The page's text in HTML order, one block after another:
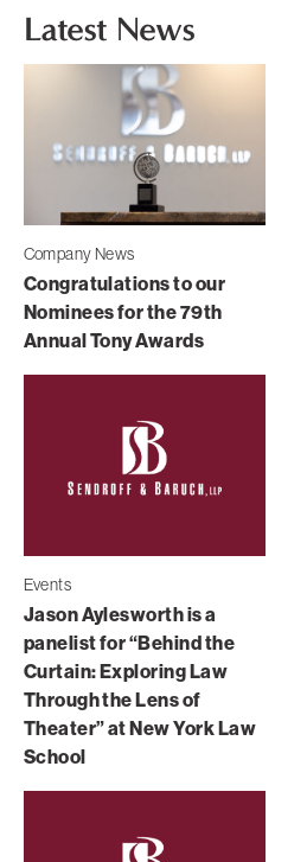
Latest News
Company News
Congratulations to our
Nominees for the 79th
Annual Tony Awards
Events
Jason Aylesworth is a
panelist for “Behind the
Curtain: Exploring Law
Through the Lens of
Theater” at New York Law
School